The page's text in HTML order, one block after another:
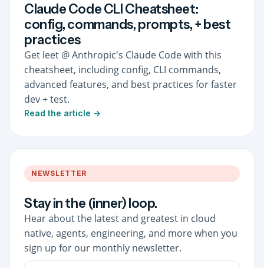
Claude Code CLI Cheatsheet:
config, commands, prompts, + best
practices
Get leet @ Anthropic's Claude Code with this
cheatsheet, including config, CLI commands,
advanced features, and best practices for faster
dev + test.
Read the article →
NEWSLETTER
Stay in the (inner) loop.
Hear about the latest and greatest in cloud
native, agents, engineering, and more when you
sign up for our monthly newsletter.